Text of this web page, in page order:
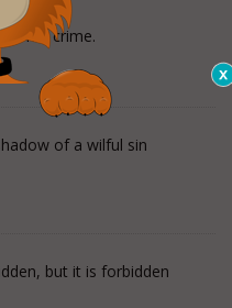
a crime.
of a wilful sin
but it is forbidden